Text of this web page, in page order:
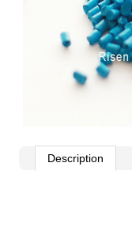
Description